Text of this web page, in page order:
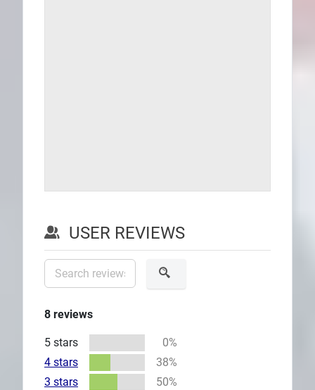
USER REVIEWS
8 reviews
5 stars
0%
4 stars
38%
3 stars
50%